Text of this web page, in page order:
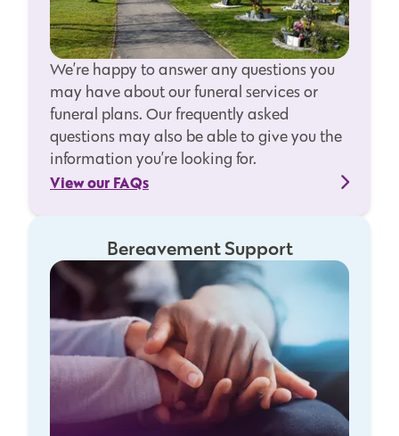
We’re happy to answer any questions you
may have about our funeral services or
funeral plans. Our frequently asked
questions may also be able to give you the
information you’re looking for.
View our FAQs
Bereavement Support